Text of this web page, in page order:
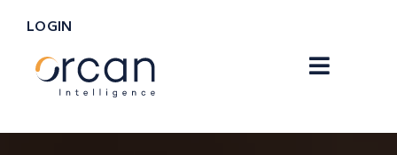
LOGIN